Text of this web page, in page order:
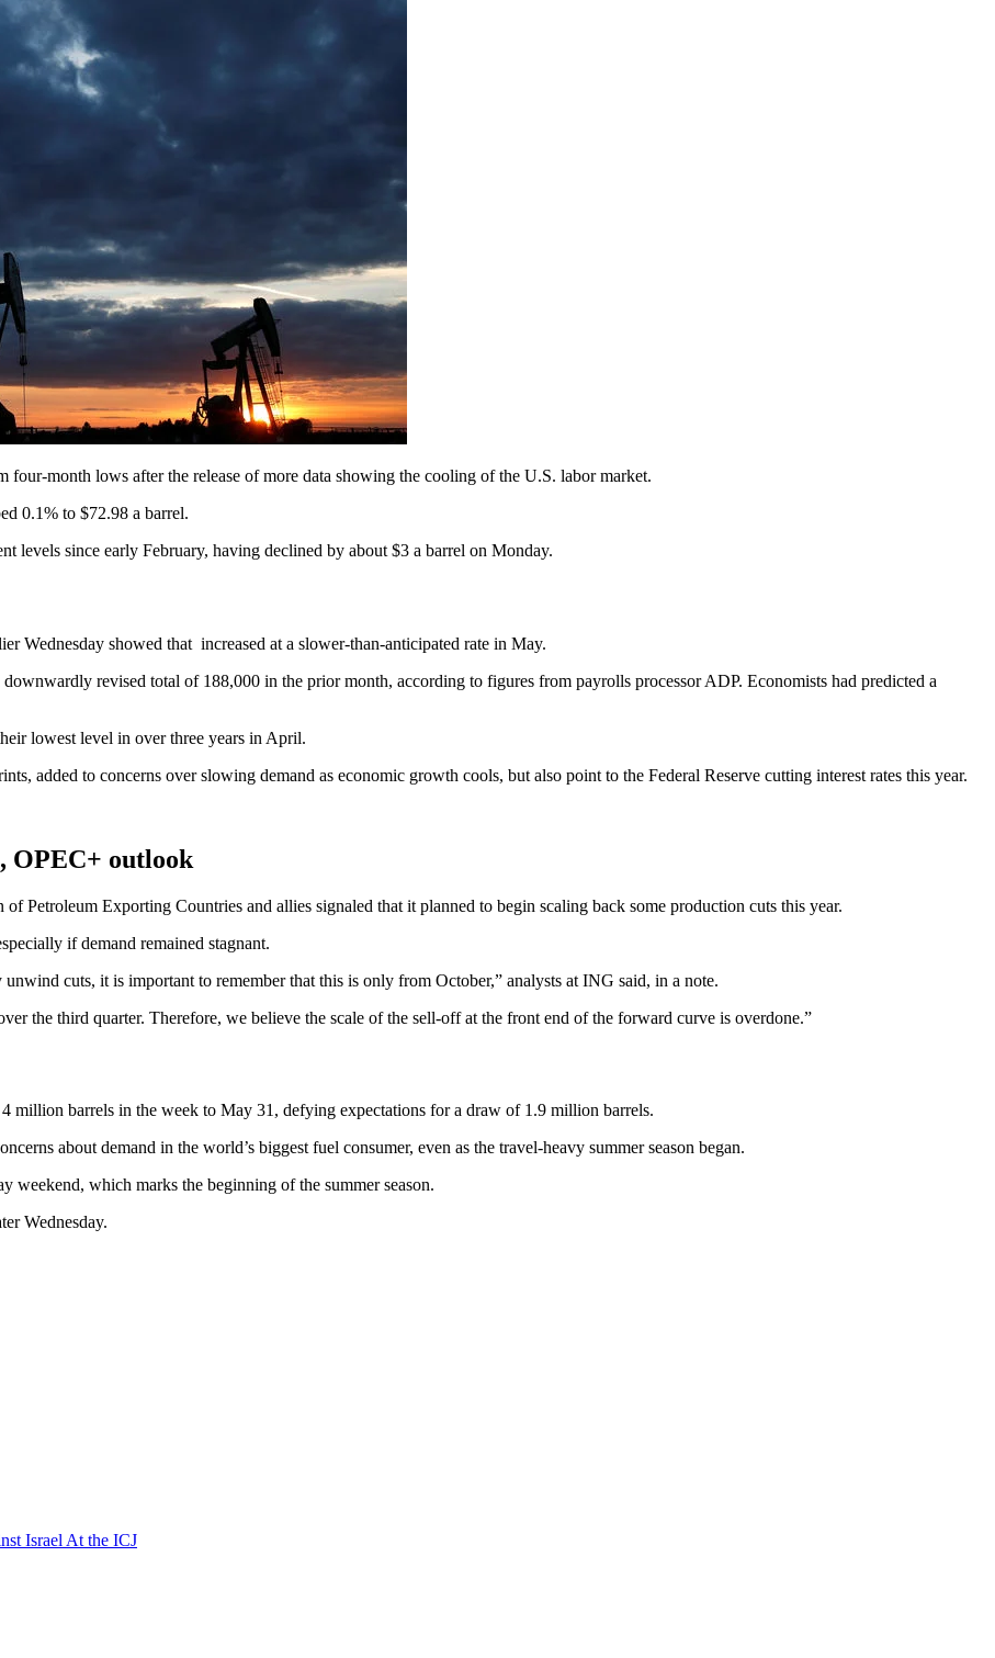
month lows after the release of more data showing the cooling of the U.S. labor market.
0.1% to $72.98 a barrel.
levels since early February, having declined by about $3 a barrel on Monday.
Wednesday showed that increased at a slower-than-anticipated rate in May.
revised total of 188,000 in the prior month, according to figures from payrolls processor ADP. Economists had predicted a
lowest level in over three years in April.
added to concerns over slowing demand as economic growth cools, but also point to the Federal Reserve cutting interest rates this year.
OPEC+ outlook
Petroleum Exporting Countries and allies signaled that it planned to begin scaling back some production cuts this year.
if demand remained stagnant.
cuts, it is important to remember that this is only from October,” analysts at ING said, in a note.
the third quarter. Therefore, we believe the scale of the sell-off at the front end of the forward curve is overdone.”
million barrels in the week to May 31, defying expectations for a draw of 1.9 million barrels.
about demand in the world’s biggest fuel consumer, even as the travel-heavy summer season began.
weekend, which marks the beginning of the summer season.
Wednesday.
Israel At the ICJ